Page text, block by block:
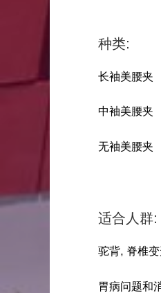
种类:
长袖美腰夹
中袖美腰夹
无袖美腰夹
适合人群:
驼背, 脊椎
胃病问题和